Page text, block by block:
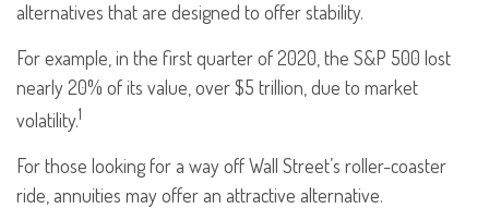
alternatives that are designed to offer stability.
For example, in the first quarter of 2020, the S&P 500 lost
nearly 20% of its value, over $5 trillion, due to market
volatility.1
For those looking for a way off Wall Street’s roller-coaster
ride, annuities may offer an attractive alternative.